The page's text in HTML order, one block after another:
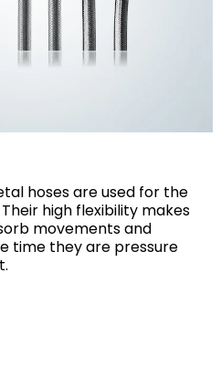
hoses are used for the
high flexibility makes
movements and
time they are pressure